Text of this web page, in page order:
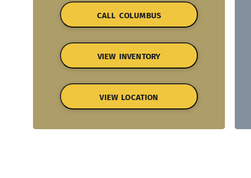
CALL COLUMBUS
VIEW INVENTORY
VIEW LOCATION